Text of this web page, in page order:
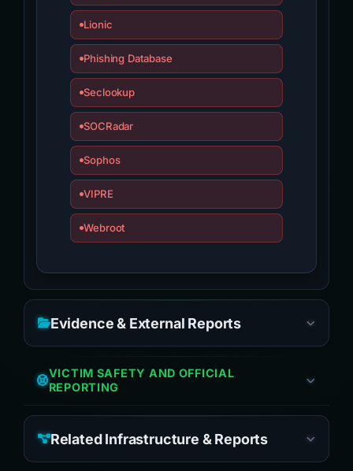
Lionic
Phishing Database
Seclookup
SOCRadar
Sophos
VIPRE
Webroot
Evidence & External Reports
VICTIM SAFETY AND OFFICIAL
REPORTING
Related Infrastructure & Reports